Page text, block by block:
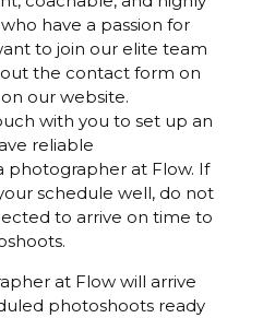
have a passion for
to join our elite team
the contact form on
our website.
with you to set up an
reliable
photographer at Flow. If
schedule well, do not
to arrive on time to
at Flow will arrive
photoshoots ready